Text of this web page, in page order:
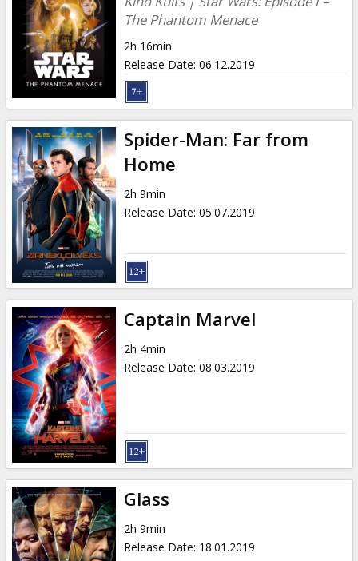
The Phantom Menace
2h 16min
Release Date: 06.12.2019
Spider-Man: Far from
Home
2h 9min
Release Date: 05.07.2019
Captain Marvel
2h 4min
Release Date: 08.03.2019
Glass
2h 9min
Release Date: 18.01.2019